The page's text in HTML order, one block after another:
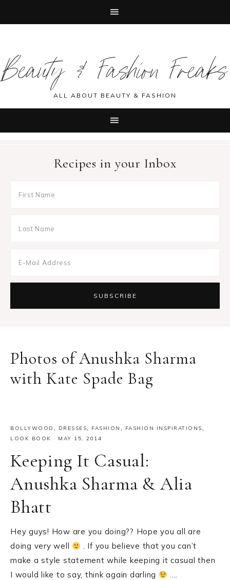
primary
navigation
main
content
primary
sidebar
footer
Beauty & Fashion Freaks
ALL ABOUT BEAUTY & FASHION
Recipes in your Inbox
Photos of Anushka Sharma
with Kate Spade Bag
BOLLYWOOD , DRESSES, FASHION , FASHION INSPIRATIONS,
LOOK BOOK · MAY 15, 2014
Keeping It Casual:
Anushka Sharma & Alia
Bhatt
Hey guys! How are you doing?? Hope you all are
doing very well
. If you believe that you can’t
make a style statement while keeping it casual then
I would like to say, think again darling
….